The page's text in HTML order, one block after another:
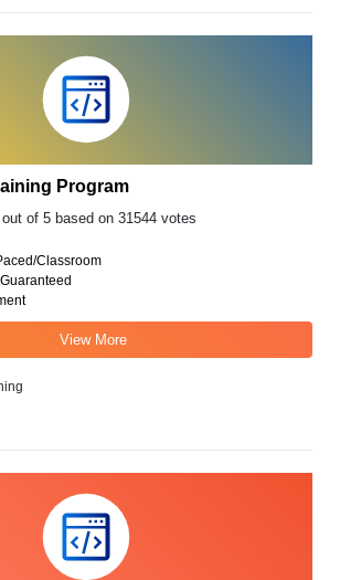
Program
of 5 based on 31544 votes
Classroom
View More